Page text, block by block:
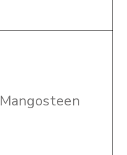
Mangosteen